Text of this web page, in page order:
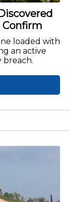
Confirm
loaded with
an active
breach.